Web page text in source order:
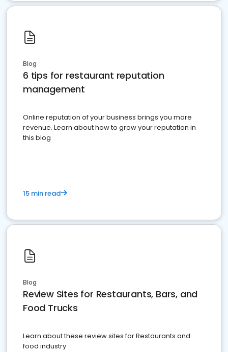
Blog
6 tips for restaurant reputation
management
Online reputation of your business brings you more
revenue. Learn about how to grow your reputation in
this blog
15 min read
Blog
Review Sites for Restaurants, Bars, and
Food Trucks
Learn about these review sites for Restaurants and
food industry